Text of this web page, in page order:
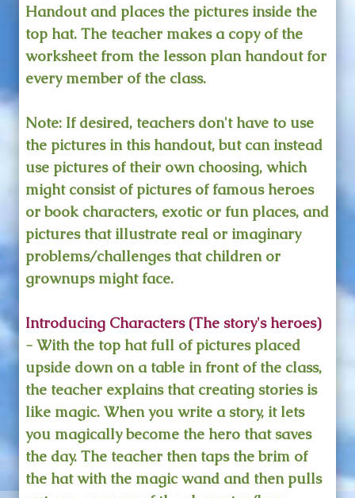
Handout and places the pictures inside the
top hat. The teacher makes a copy of the
worksheet from the lesson plan handout for
every member of the class.
Note: If desired, teachers don't have to use
the pictures in this handout, but can instead
use pictures of their own choosing, which
might consist of pictures of famous heroes
or book characters, exotic or fun places, and
pictures that illustrate real or imaginary
problems/challenges that children or
grownups might face.
Introducing Characters (The story's heroes)
- With the top hat full of pictures placed
upside down on a table in front of the class,
the teacher explains that creating stories is
like magic. When you write a story, it lets
you magically become the hero that saves
the day. The teacher then taps the brim of
the hat with the magic wand and then pulls